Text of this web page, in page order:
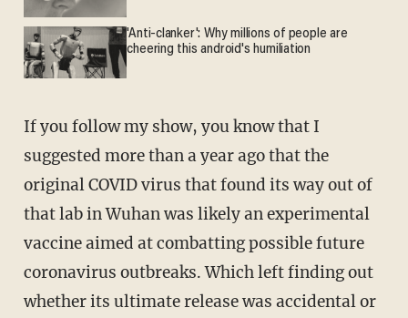
'Anti-clanker': Why millions of people are
cheering this android's humiliation
If you follow my show, you know that I
suggested more than a year ago that the
original COVID virus that found its way out of
that lab in Wuhan was likely an experimental
vaccine aimed at combatting possible future
coronavirus outbreaks. Which left finding out
whether its ultimate release was accidental or